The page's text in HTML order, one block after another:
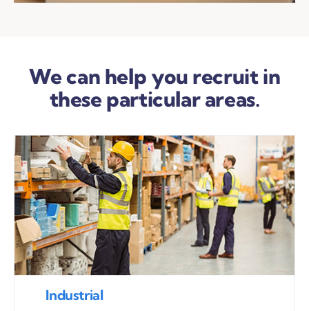
We can help you recruit in
these particular areas.
Industrial